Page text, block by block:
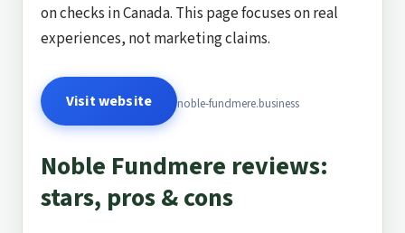
on checks in Canada. This page focuses on real
experiences, not marketing claims.
Visit website noble-fundmere.business
Noble Fundmere reviews:
stars, pros & cons